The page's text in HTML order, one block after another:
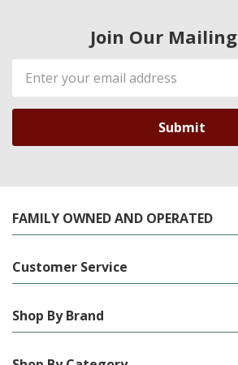
Join Our
Email
Address
FAMILY OWNED AND OPERATED
Customer Service
Shop By Brand